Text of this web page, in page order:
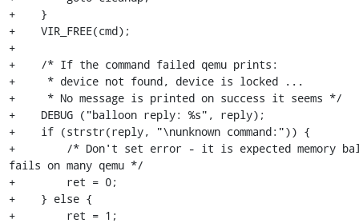
+    }
+    VIR_FREE(cmd);
+
+    /* If the command failed qemu prints:
+     * device not found, device is locked ...
+     * No message is printed on success it seems */
+    DEBUG ("balloon reply: %s", reply);
+    if (strstr(reply, "\nunknown command:")) {
+        /* Don't set error - it is expected memory
fails on many qemu */
+        ret = 0;
+    } else {
+        ret = 1;